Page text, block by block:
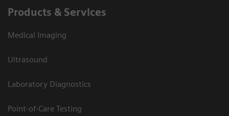
Products & Services
Medical Imaging
Ultrasound
Laboratory Diagnostics
Point-of-Care Testing